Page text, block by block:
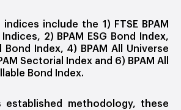
indices include the 1) FTSE BPAM
2) BPAM ESG Bond Index,
Bond Index, 4) BPAM All Universe
Sectorial Index and 6) BPAM All
Bond Index.
established methodology, these